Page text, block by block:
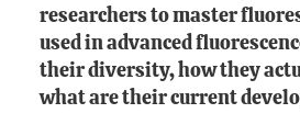
researchers to master
used in advanced
their diversity, how they
what are their current